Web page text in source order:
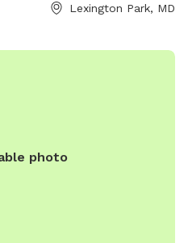
time outdoors.
Lexington Park, MD
photo